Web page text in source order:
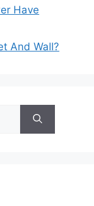
Have
And Wall?